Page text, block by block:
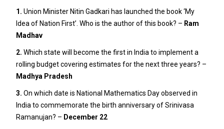
1. Union Minister Nitin Gadkari has launched the book ‘My
Idea of Nation First’. Who is the author of this book? – Ram
Madhav
2. Which state will become the first in India to implement a
rolling budget covering estimates for the next three years? –
Madhya Pradesh
3. On which date is National Mathematics Day observed in
India to commemorate the birth anniversary of Srinivasa
Ramanujan? – December 22